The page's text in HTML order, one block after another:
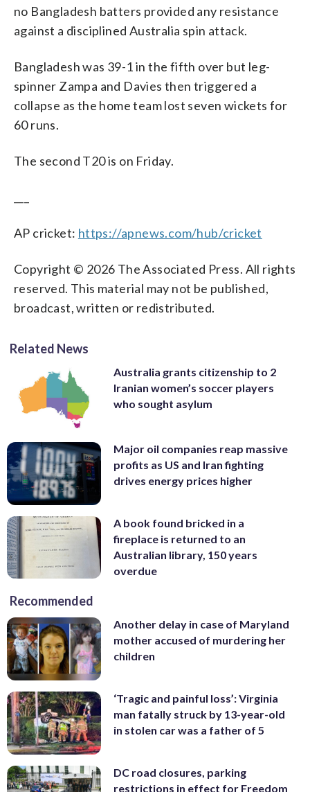
no Bangladesh batters provided any resistance
against a disciplined Australia spin attack.
Bangladesh was 39-1 in the fifth over but leg-
spinner Zampa and Davies then triggered a
collapse as the home team lost seven wickets for
60 runs.
The second T20 is on Friday.
AP cricket: https://apnews.com/hub/cricket
Copyright © 2026 The Associated Press. All rights
reserved. This material may not be published,
broadcast, written or redistributed.
Related News
Australia grants citizenship to 2
Iranian women’s soccer players
who sought asylum
Major oil companies reap massive
profits as US and Iran fighting
drives energy prices higher
A book found bricked in a
fireplace is returned to an
Australian library, 150 years
overdue
Recommended
Another delay in case of Maryland
mother accused of murdering her
children
‘Tragic and painful loss’: Virginia
man fatally struck by 13-year-old
in stolen car was a father of 5
DC road closures, parking
restrictions in effect for Freedom